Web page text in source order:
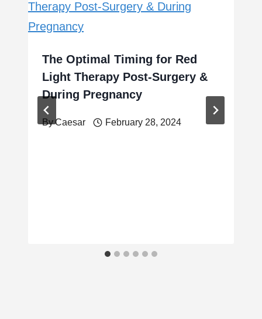
The Optimal Timing for Red
Light Therapy Post-Surgery &
During Pregnancy
ByCaesar February 28, 2024